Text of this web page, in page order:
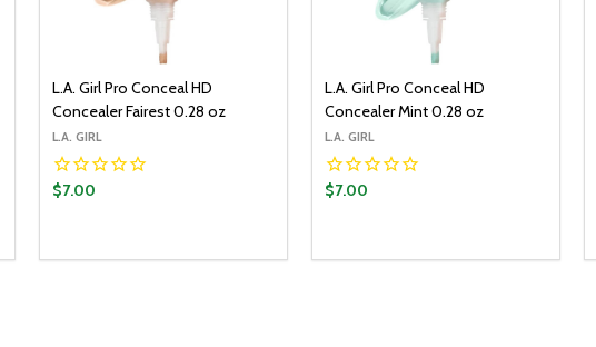
L.A. Girl Pro Conceal HD
Concealer Fairest 0.28 oz
L.A. GIRL
$7.00
DECREASE QUANTITY:
INCREASE QUANTITY:
L.A. Girl Pro Conceal HD
Concealer Mint 0.28 oz
L.A. GIRL
$7.00